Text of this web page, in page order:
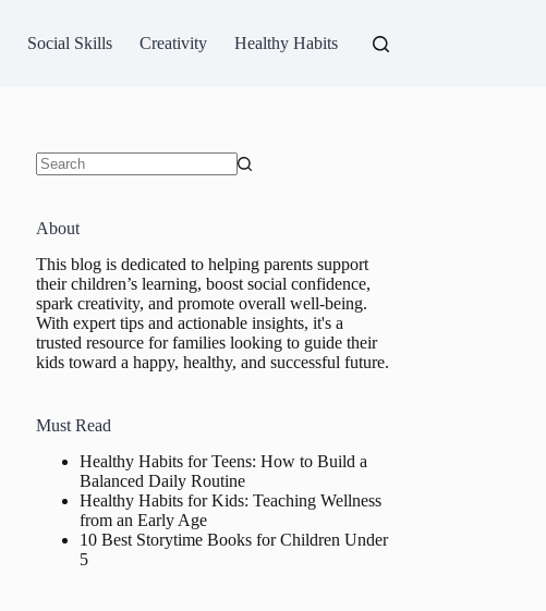
Social Skills Creativity Healthy Habits
About
This blog is dedicated to helping parents support
their children’s learning, boost social confidence,
spark creativity, and promote overall well-being.
With expert tips and actionable insights, it's a
trusted resource for families looking to guide their
kids toward a happy, healthy, and successful future.
Must Read
Healthy Habits for Teens: How to Build a
Balanced Daily Routine
Healthy Habits for Kids: Teaching Wellness
from an Early Age
10 Best Storytime Books for Children Under
5